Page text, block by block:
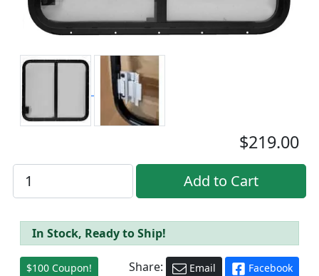
$219.00
In Stock, Ready to Ship!
$100 Coupon! Share: Email
Facebook